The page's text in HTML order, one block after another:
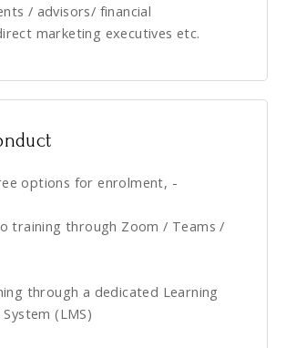
/ advisors/ financial
marketing executives etc.
options for enrolment, -
training through Zoom / Teams /
through a dedicated Learning
(LMS)